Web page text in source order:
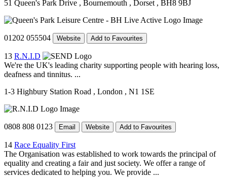
51 Queen's Park Drive , Bournemouth , Dorset , BH8 9BJ
01202 055504 Website Add to Favourites
13 R.N.I.D
We're the UK's leading charity supporting people with hearing loss,
deafness and tinnitus. ...
1-3 Highbury Station Road , London , N1 1SE
0808 808 0123 Email Website Add to Favourites
14 Race Equality First
The Organisation was established to work towards the principal of
equality and creating a fair and just society. We offer a range of
services dedicated to helping you. We provide ...